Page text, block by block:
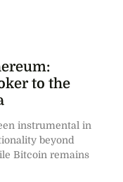
to the
instrumental in
beyond
Bitcoin remains